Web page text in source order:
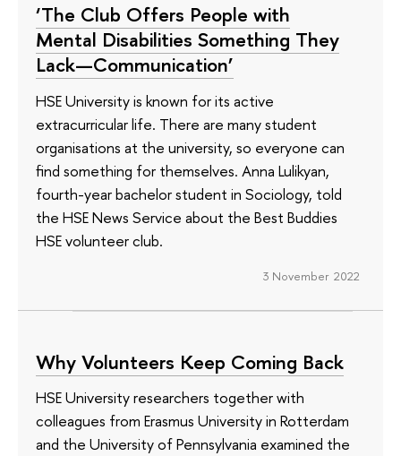
‘The Club Offers People with
Mental Disabilities Something They
Lack—Communication’
HSE University is known for its active
extracurricular life. There are many student
organisations at the university, so everyone can
find something for themselves. Anna Lulikyan,
fourth-year bachelor student in Sociology, told
the HSE News Service about the Best Buddies
HSE volunteer club.
3 November 2022
Why Volunteers Keep Coming Back
HSE University researchers together with
colleagues from Erasmus University in Rotterdam
and the University of Pennsylvania examined the